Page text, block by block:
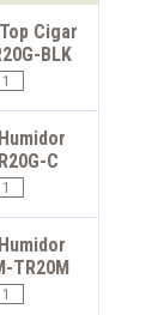
Cigar
BLK
C
TR20M